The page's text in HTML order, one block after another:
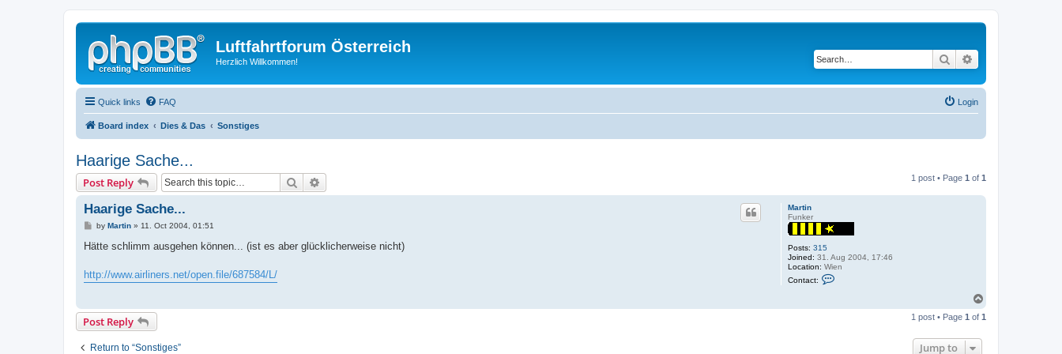
Luftfahrtforum Österreich
Herzlich Willkommen! Search
Quick links FAQ Login
Board index Dies & Das Sonstiges
Haarige Sache...
Post Reply Search 1 post • Page 1 of 1
Martin
Funker
Posts: 315
Joined: 31. Aug 2004, 17:46
Location: Wien
Contact:
Haarige Sache...
P
s
by Martin» 11. Oct 2004, 01:51
Hätte schlimm ausgehen können... (ist es aber glücklicherweise nicht)
http://www.airliners.net/open.file/687584/L/
p
Post Reply 1 post • Page 1 of 1
Return to “Sonstiges” Jump to